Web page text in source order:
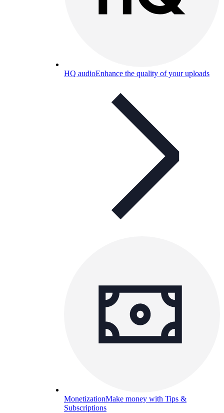
HQ audioEnhance the quality of your uploads
MonetizationMake money with Tips &
Subscriptions